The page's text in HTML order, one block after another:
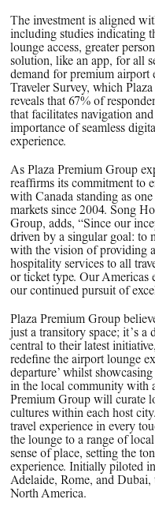
The investment is aligned
including studies indicating
lounge access, greater
solution, like an app, for all
demand for premium airport
Traveler Survey, which
reveals that 67% of
that facilitates navigation
importance of seamless
experience.
As Plaza Premium Group
reaffirms its commitment to
with Canada standing as
markets since 2004. Song
Group, adds, “Since our
driven by a singular goal: to
with the vision of providing
hospitality services to all
or ticket type. Our Americas
our continued pursuit of
Plaza Premium Group
just a transitory space; it’s
central to their latest
redefine the airport lounge
departure’ whilst
in the local community with
Premium Group will curate
cultures within each host
travel experience in every
the lounge to a range of
sense of place, setting the
experience. Initially piloted
Adelaide, Rome, and
North America.